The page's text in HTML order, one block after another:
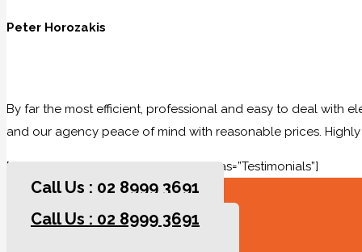
Peter Horozakis
By far the most efficient, professional and easy to deal with
and our agency peace of mind with reasonable prices.
[rev_slider slidertitle=”Testimonials” alias=”Testimonials”]
Call Us : 02 8999 3691
GET YOUR FREE QUOTE
Call Us : 02 8999 3691